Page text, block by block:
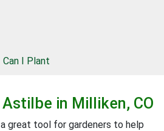
Can I Plant
Astilbe in Milliken, CO
great tool for gardeners to help